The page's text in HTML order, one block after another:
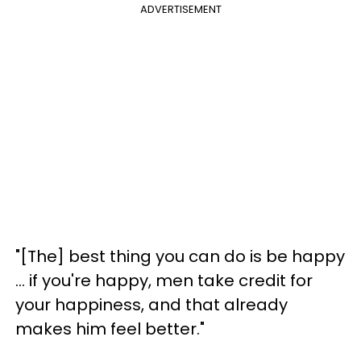
ADVERTISEMENT
"[The] best thing you can do is be happy
... if you're happy, men take credit for
your happiness, and that already
makes him feel better."